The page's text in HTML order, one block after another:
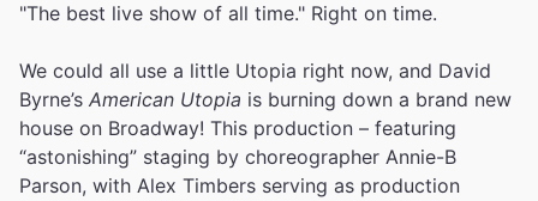
"The best live show of all time." Right on time.
We could all use a little Utopia right now, and David
Byrne’s American Utopia is burning down a brand new
house on Broadway! This production – featuring
“astonishing” staging by choreographer Annie-B
Parson, with Alex Timbers serving as production